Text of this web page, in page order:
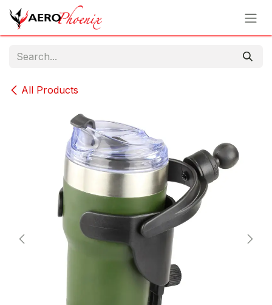
Skip to Content
All Products